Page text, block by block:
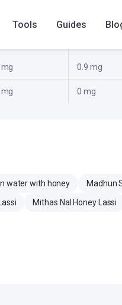
Tools Guides
0.9 mg
0 mg
water with honey
Madhun
Mithas Nal Honey Lassi